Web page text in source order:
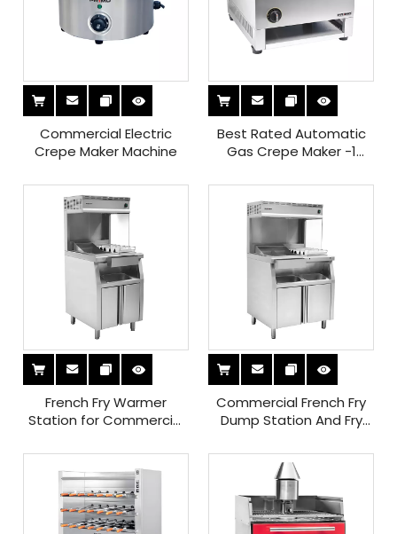
Commercial Electric
Crepe Maker Machine
Best Rated Automatic
Gas Crepe Maker -1
French Fry Warmer
Station for Commercial
Crispy with Efficient
Holding Solution
Commercial French Fry
Dump Station And Fry
Perfectly Crispy French
Fries at Your Restaurant